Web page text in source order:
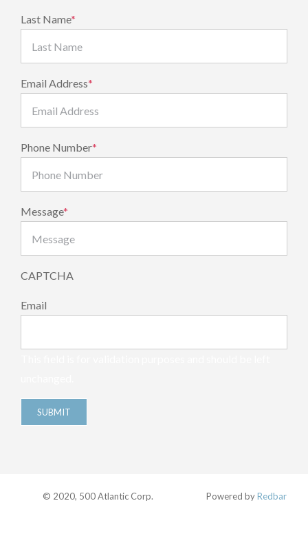
Last Name*
Email Address*
Phone Number*
Message*
CAPTCHA
Email
© 2020, 500 Atlantic Corp. Powered byRedbar